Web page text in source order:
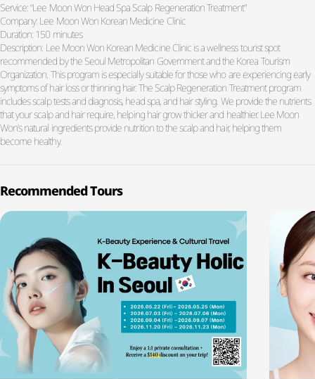
Service: “Lee Moon Won Head Spa Scalp Regeneration Treatment"
Company: Lee Moon Won Korean Medicine Clinic
Duration: 150 minutes
Description: Lee Moon Won Korean Medicine Clinic is a wellness tourist spot
recommended by the Seoul Metropolitan Government and the Korea Tourism
Organization. This program is especially suitable for those who are experiencing early
symptoms of hair loss or thinning hair. The Scalp Regeneration Treatment program
includes scalp tests and diagnosis, head spa, and hair styling. We provide the nutrients
that your scalp and hair require, helping hair grow thicker and healthier. Lee Moon
Won’s natural ingredients provide nutrition to the scalp and hair, helping them
become healthy.
Recommended Tours